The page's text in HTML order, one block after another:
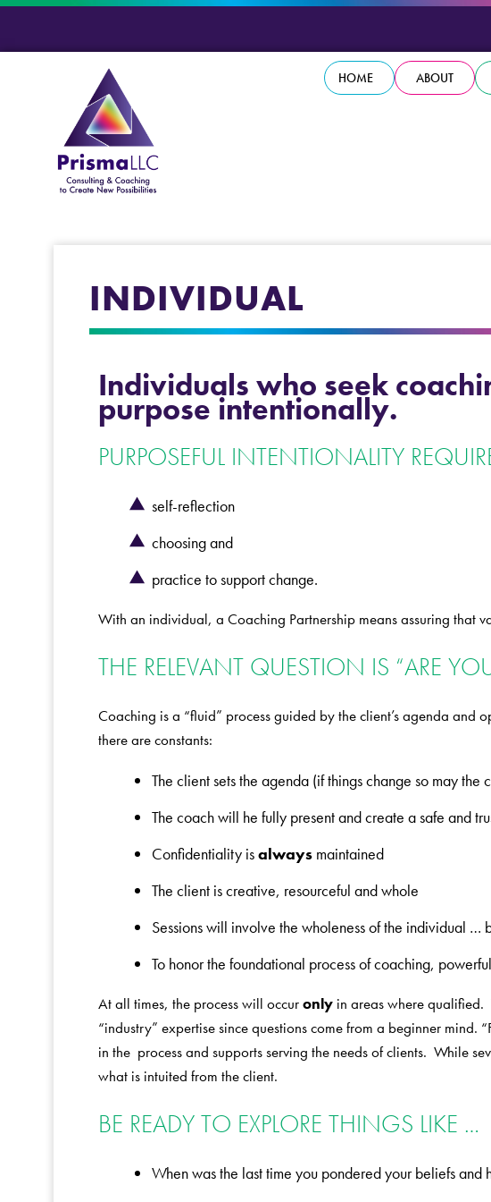
HOME ABOUT
INDIVIDUAL
Individuals who seek
purpose intentionally.
PURPOSEFUL INTENTIONALITY
self-reflection
choosing and
practice to support change.
With an individual, a Coaching Partnership means assuring that
THE RELEVANT QUESTION IS “ARE
Coaching is a “fluid” process guided by the client’s agenda and
there are constants:
The client sets the agenda (if things change so may the
The coach will he fully present and create a safe and
Confidentiality isalways maintained
The client is creative, resourceful and whole
Sessions will involve the wholeness of the individual …
To honor the foundational process of coaching,
At all times, the process will occuronly in areas where qualified.
“industry” expertise since questions come from a beginner
in the process and supports serving the needs of clients. While
what is intuited from the client.
BE READY TO EXPLORE THINGS LIKE …
When was the last time you pondered your beliefs and